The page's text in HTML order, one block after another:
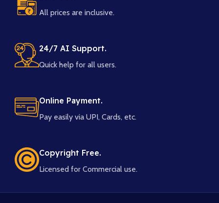
All prices are inclusive.
24/7 AI Support.
Quick help for all users.
Online Payment.
Pay easily via UPI, Cards, etc.
Copyright Free.
Licensed for Commercial use.